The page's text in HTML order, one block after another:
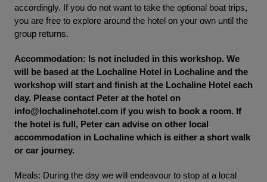
accordingly. If you do not want to take the optional boat trips,
you are free to explore around the hotel on your own until the
group returns.
Accommodation: Is not included in this workshop. We
will be based at the Lochaline Hotel in Lochaline and the
workshop will start and finish at the Lochaline Hotel each
day. Please contact Peter at the hotel on
info@lochalinehotel.com if you wish to book a room. If
the hotel is full, Peter can advise on other local
accommodation in Lochaline which is either a short walk
or car journey.
Meals: During the day we will endeavour to stop at a local